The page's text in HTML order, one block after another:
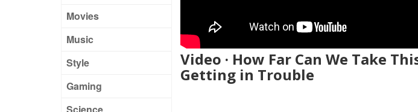
Movies
Music
Style
Gaming
Video · How Far Can We Take
Getting in Trouble